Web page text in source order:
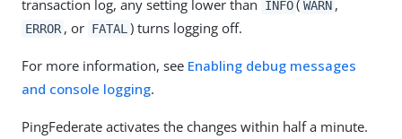
transaction log, any setting lower than INFO ( WARN ,
ERROR , or FATAL ) turns logging off.
For more information, see Enabling debug messages
and console logging.
PingFederate activates the changes within half a minute.